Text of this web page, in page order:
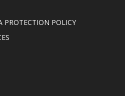
PROTECTION POLICY